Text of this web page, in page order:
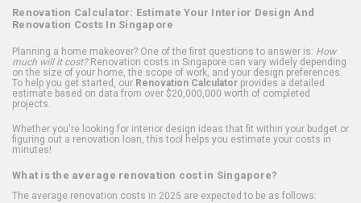
Renovation Calculator: Estimate Your Interior Design And
Renovation Costs In Singapore
Planning a home makeover? One of the first questions to answer is: How
much will it cost?Renovation costs in Singapore can vary widely depending
on the size of your home, the scope of work, and your design preferences.
To help you get started, our Renovation Calculator provides a detailed
estimate based on data from over $20,000,000 worth of completed
projects.
Whether you're looking for interior design ideas that fit within your budget or
figuring out a renovation loan, this tool helps you estimate your costs in
minutes!
What is the average renovation cost in Singapore?
The average renovation costs in 2025 are expected to be as follows: